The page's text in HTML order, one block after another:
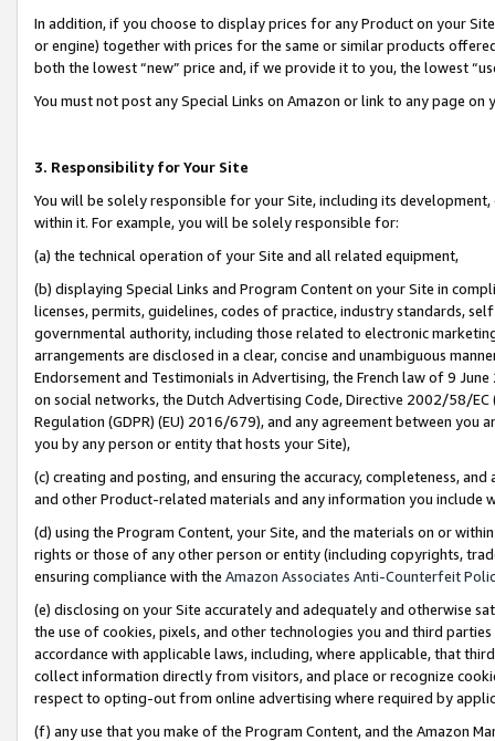
In addition, if you choose to display prices for any Product on your
or engine) together with prices for the same or similar products
both the lowest “new” price and, if we provide it to you, the lowest
You must not post any Special Links on Amazon or link to any page
3. Responsibility for Your Site
You will be solely responsible for your Site, including its
within it. For example, you will be solely responsible for:
(a) the technical operation of your Site and all related equipment,
(b) displaying Special Links and Program Content on your Site in
licenses, permits, guidelines, codes of practice, industry standards,
governmental authority, including those related to electronic
arrangements are disclosed in a clear, concise and unambiguous
Endorsement and Testimonials in Advertising, the French law of 9
on social networks, the Dutch Advertising Code, Directive 2002/58/
Regulation (GDPR) (EU) 2016/679), and any agreement between
you by any person or entity that hosts your Site),
(c) creating and posting, and ensuring the accuracy, completeness,
and other Product-related materials and any information you include
(d) using the Program Content, your Site, and the materials on or
rights or those of any other person or entity (including copyrights,
ensuring compliance with the Amazon Associates Anti-Counterfeit
(e) disclosing on your Site accurately and adequately and otherwise
the use of cookies, pixels, and other technologies you and third
accordance with applicable laws, including, where applicable, that
collect information directly from visitors, and place or recognize
respect to opting-out from online advertising where required by
(f) any use that you make of the Program Content, and the Amazon